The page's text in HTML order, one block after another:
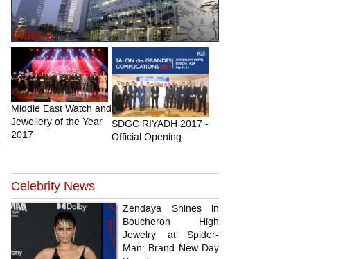
Videos
Middle East Watch and
Jewellery of the Year
2017
SDGC RIYADH 2017 -
Official Opening
Celebrity News
Zendaya Shines in
Boucheron High
Jewelry at Spider-
Man: Brand New Day